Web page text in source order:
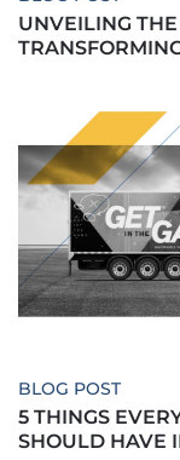
UNVEILING
BLOG POST
5 THINGS
SHOULD HAVE